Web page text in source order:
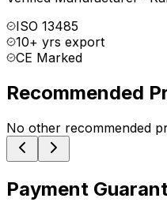
ISO 13485
10+ yrs export
CE Marked
Recommended
No other recommended
Payment